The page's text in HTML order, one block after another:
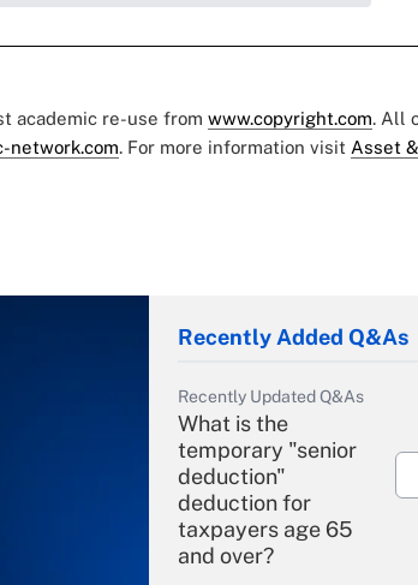
academic re-use from www.copyright.com. All
network.com. For more information visit Asset
Recently Added Q&As
Recently Updated Q&As
What is the
temporary "senior
deduction"
deduction for
taxpayers age 65
and over?